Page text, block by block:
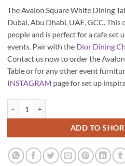
The Avalon Square White Dining
Dubai, Abu Dhabi, UAE, GCC. This
people and is perfect for a cafe set
events. Pair with the Dior Dining
Contact us now to order the
Table or for any other event
INSTAGRAM page for set up
ADD TO